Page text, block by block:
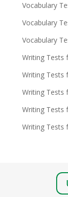
Vocabulary
Vocabulary
Vocabulary
Writing Tests
Writing Tests
Writing Tests
Writing Tests
Writing Tests